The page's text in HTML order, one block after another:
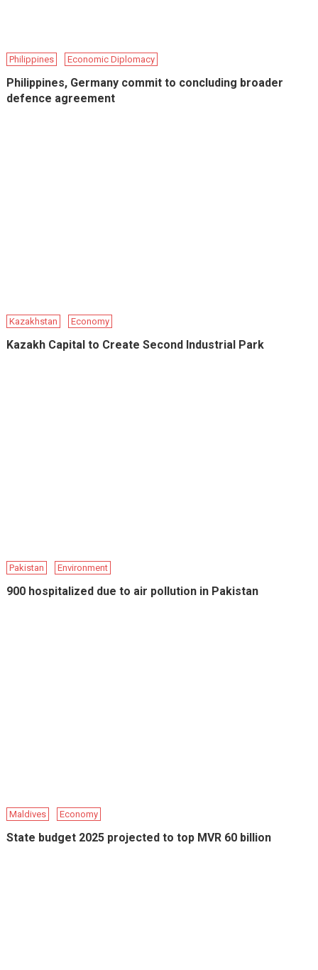
Philippines Economic Diplomacy
Philippines, Germany commit to concluding broader
defence agreement
Kazakhstan Economy
Kazakh Capital to Create Second Industrial Park
Pakistan Environment
900 hospitalized due to air pollution in Pakistan
Maldives Economy
State budget 2025 projected to top MVR 60 billion